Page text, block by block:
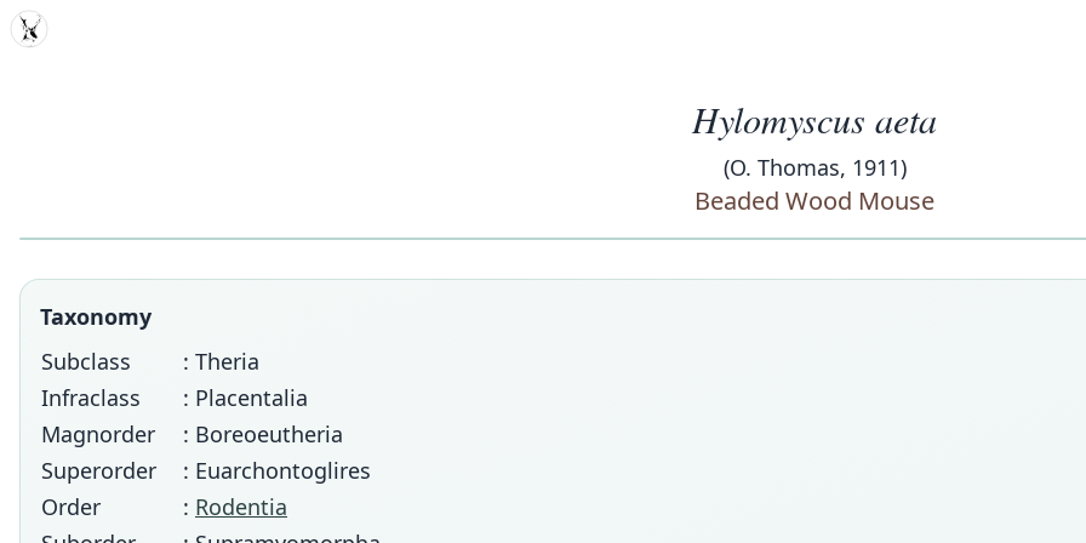
MDD
Hylomyscus aeta
(O. Thomas, 1911)
Beaded Wood Mouse
Taxonomy
Subclass
: Theria
Infraclass
: Placentalia
Magnorder
: Boreoeutheria
Superorder
: Euarchontoglires
Order
: Rodentia